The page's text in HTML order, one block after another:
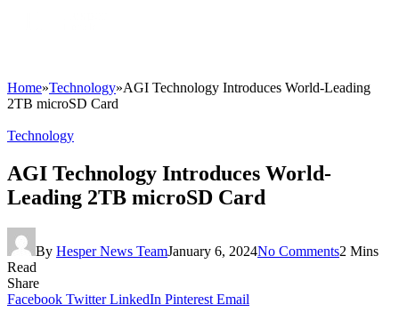
Home»Technology»AGI Technology Introduces World-Leading
2TB microSD Card
Technology
AGI Technology Introduces World-
Leading 2TB microSD Card
By Hesper News TeamJanuary 6, 2024No Comments2 Mins
Read
Share
Facebook Twitter LinkedIn Pinterest Email